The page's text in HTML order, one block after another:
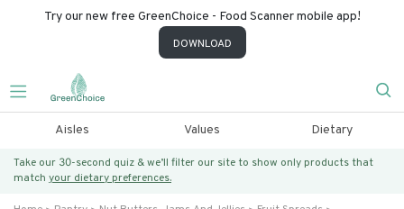
Try our new free GreenChoice - Food Scanner mobile app!
DOWNLOAD
Aisles Values Dietary
Take our 30-second quiz & we’ll filter our site to show only products that
match your dietary preferences.